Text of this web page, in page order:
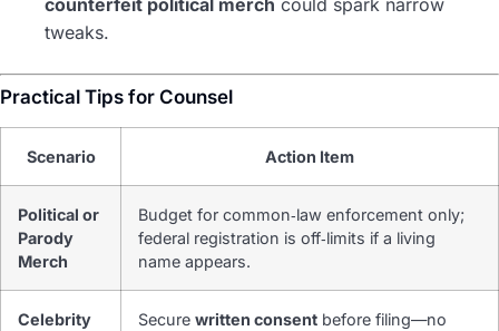
counterfeit political merch could spark narrow
tweaks.
Practical Tips for Counsel
Scenario Action Item
Political or
Parody
Merch
Budget for common‑law enforcement only;
federal registration is off‑limits if a living
name appears.
Celebrity
Secure written consent before filing—no